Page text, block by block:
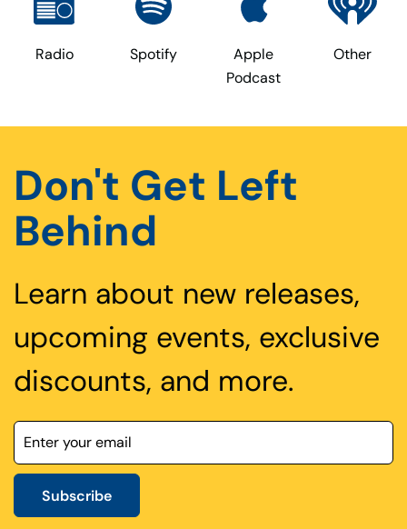
Radio Spotify
Apple
Podcast
Other
Don't Get Left
Behind
Learn about new releases,
upcoming events, exclusive
discounts, and more.
Subscribe